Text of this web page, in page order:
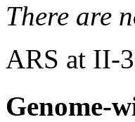
There are
ARS at II-
Genome-